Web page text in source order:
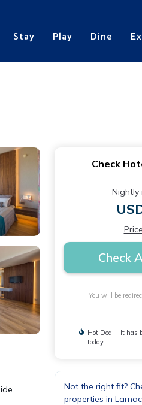
Stay Play Dine
Check
Nightly
Check
You will be
Hot Deal - It has
today
Not the right fit?
properties in